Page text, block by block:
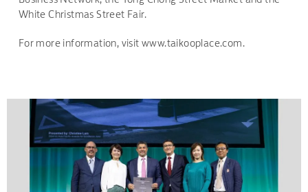
White Christmas Street Fair.
For more information, visit www.taikooplace.com.